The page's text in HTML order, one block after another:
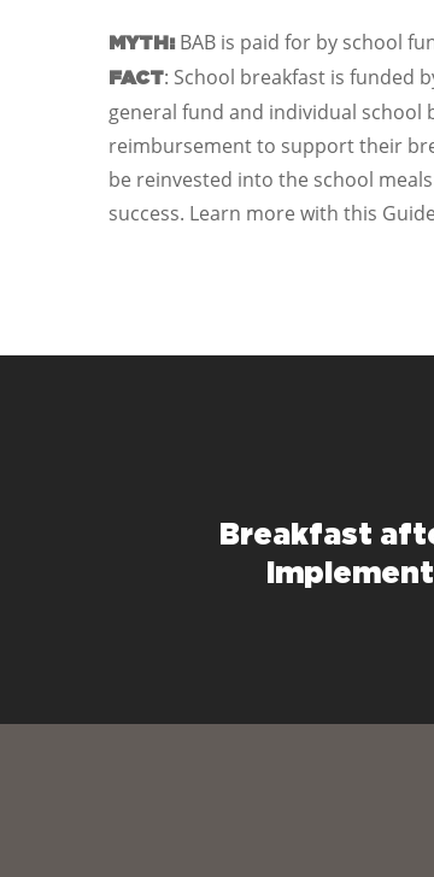
MYTH: BAB is paid for by school
FACT: School breakfast is funded
general fund and individual school
reimbursement to support their
be reinvested into the school
success. Learn more with this
Breakfast